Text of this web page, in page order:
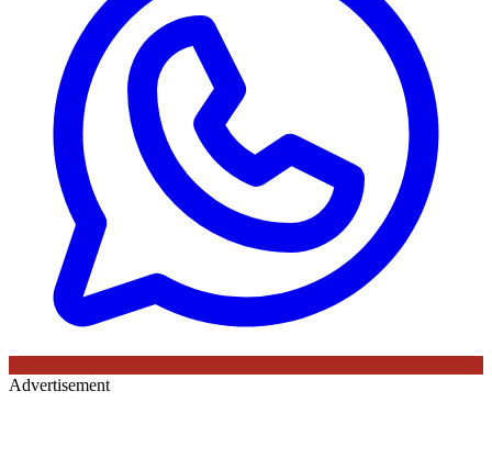
Advertisement